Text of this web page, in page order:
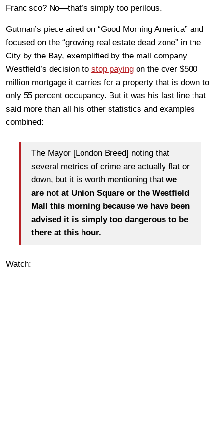
Francisco? No—that’s simply too perilous.
Gutman’s piece aired on “Good Morning America” and
focused on the “growing real estate dead zone” in the
City by the Bay, exemplified by the mall company
Westfield’s decision to stop paying on the over $500
million mortgage it carries for a property that is down to
only 55 percent occupancy. But it was his last line that
said more than all his other statistics and examples
combined:
The Mayor [London Breed] noting that
several metrics of crime are actually flat or
down, but it is worth mentioning that we
are not at Union Square or the Westfield
Mall this morning because we have been
advised it is simply too dangerous to be
there at this hour.
Watch: